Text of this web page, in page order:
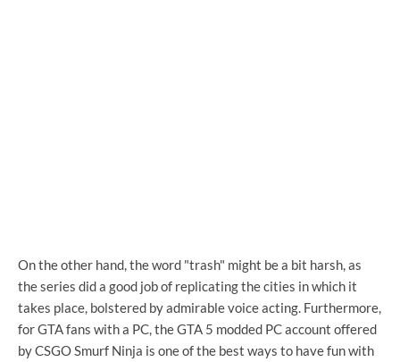
On the other hand, the word "trash" might be a bit harsh, as
the series did a good job of replicating the cities in which it
takes place, bolstered by admirable voice acting. Furthermore,
for GTA fans with a PC, the GTA 5 modded PC account offered
by CSGO Smurf Ninja is one of the best ways to have fun with